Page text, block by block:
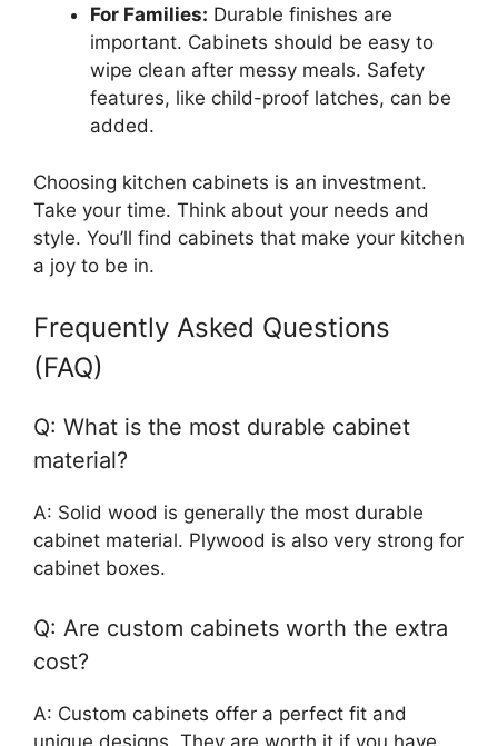
For Families: Durable finishes are
important. Cabinets should be easy to
wipe clean after messy meals. Safety
features, like child-proof latches, can be
added.
Choosing kitchen cabinets is an investment.
Take your time. Think about your needs and
style. You’ll find cabinets that make your kitchen
a joy to be in.
Frequently Asked Questions
(FAQ)
Q: What is the most durable cabinet
material?
A: Solid wood is generally the most durable
cabinet material. Plywood is also very strong for
cabinet boxes.
Q: Are custom cabinets worth the extra
cost?
A: Custom cabinets offer a perfect fit and
unique designs. They are worth it if you have